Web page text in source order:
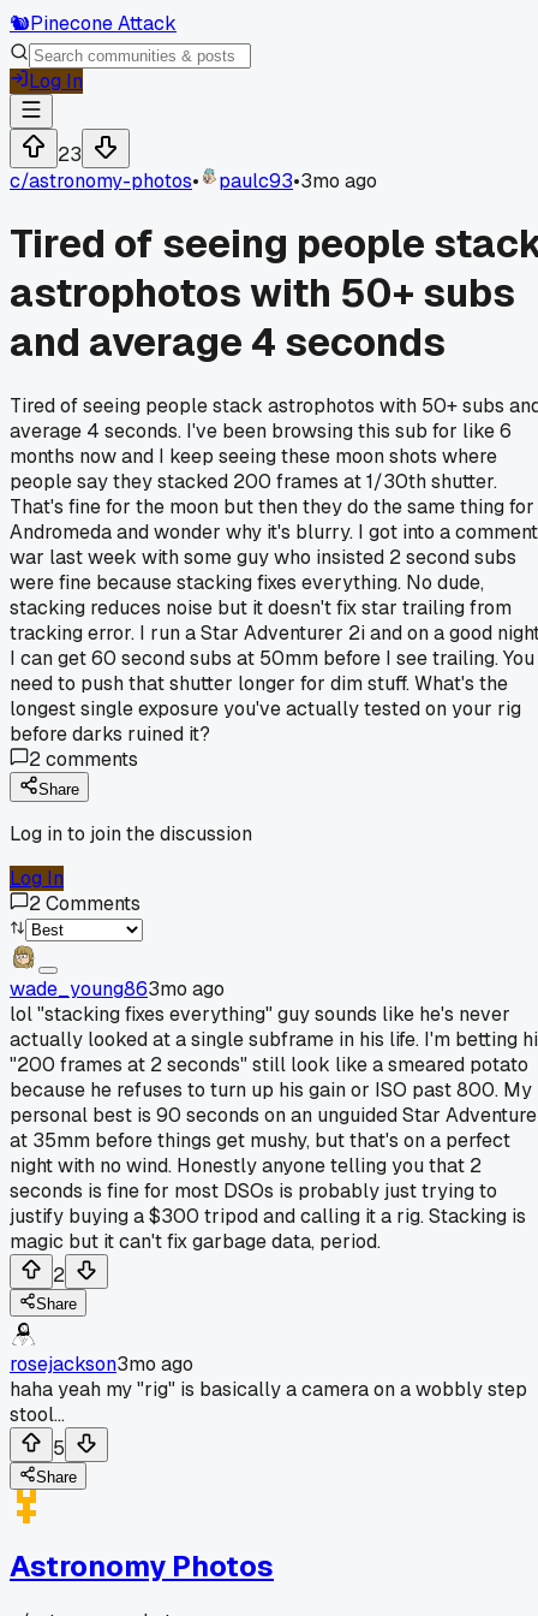
🐿️Pinecone Attack
Log In
23
c/astronomy-photos• paulc93•3mo ago
Tired of seeing people
astrophotos with 50+ subs
and average 4 seconds
Tired of seeing people stack astrophotos with 50+ subs
average 4 seconds. I've been browsing this sub for like 6
months now and I keep seeing these moon shots where
people say they stacked 200 frames at 1/30th shutter.
That's fine for the moon but then they do the same thing for
Andromeda and wonder why it's blurry. I got into a comment
war last week with some guy who insisted 2 second subs
were fine because stacking fixes everything. No dude,
stacking reduces noise but it doesn't fix star trailing from
tracking error. I run a Star Adventurer 2i and on a good
I can get 60 second subs at 50mm before I see trailing. You
need to push that shutter longer for dim stuff. What's the
longest single exposure you've actually tested on your rig
before darks ruined it?
2comments
Share
Log in to join the discussion
Log In
2Comments
wade_young863mo ago
lol "stacking fixes everything" guy sounds like he's never
actually looked at a single subframe in his life. I'm betting
"200 frames at 2 seconds" still look like a smeared potato
because he refuses to turn up his gain or ISO past 800. My
personal best is 90 seconds on an unguided Star
at 35mm before things get mushy, but that's on a perfect
night with no wind. Honestly anyone telling you that 2
seconds is fine for most DSOs is probably just trying to
justify buying a $300 tripod and calling it a rig. Stacking is
magic but it can't fix garbage data, period.
2
Share
rosejackson3mo ago
haha yeah my "rig" is basically a camera on a wobbly step
stool...
5
Share
Astronomy Photos